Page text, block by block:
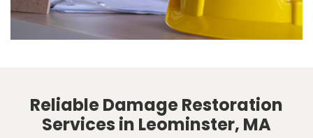
Reliable Damage Restoration
Services in Leominster, MA